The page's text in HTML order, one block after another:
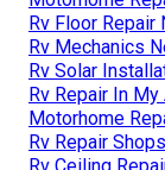
Rv Floor Repair
Rv Mechanics
Rv Solar
Rv Repair In
Motorhome
Rv Repair